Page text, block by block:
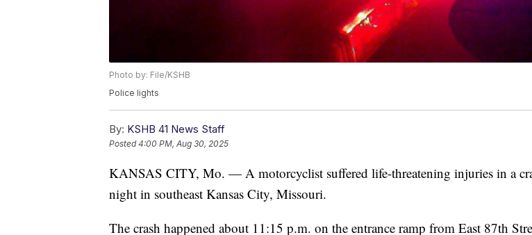
Photo by: File/KSHB
Police lights
By: KSHB 41 News Staff
Posted4:00 PM, Aug 30, 2025
KANSAS CITY, Mo. — A motorcyclist suffered life-threatening injuries in a
night in southeast Kansas City, Missouri.
The crash happened about 11:15 p.m. on the entrance ramp from East 87th